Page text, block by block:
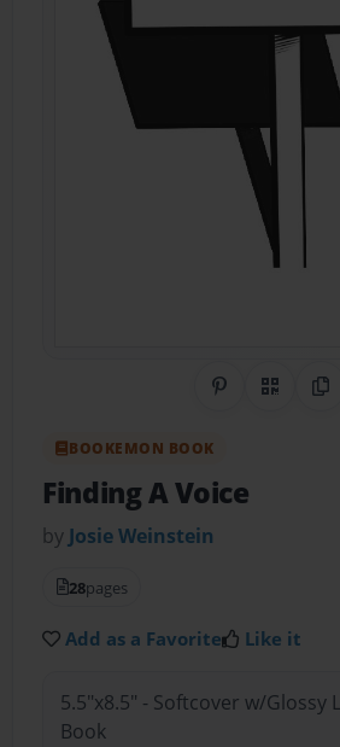
Share onQR Code
BOOKEMON BOOK
Finding A Voice
by Josie Weinstein
28pages
Add as a Favorite Like it
5.5"x8.5" - Softcover w/Glossy
Book